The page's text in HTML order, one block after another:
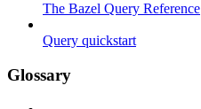
The Bazel Query Reference
Query quickstart
Glossary